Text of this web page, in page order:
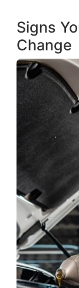
Signs
Change